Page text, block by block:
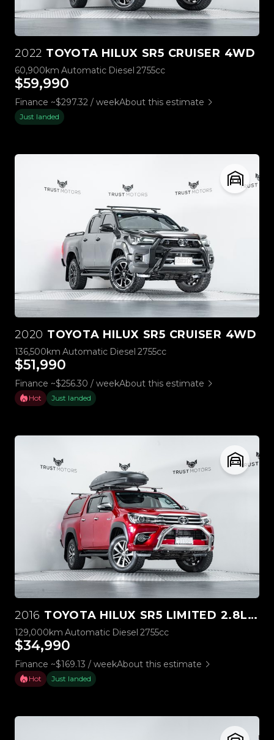
2022 TOYOTA HILUX SR5 CRUISER 4WD
60,900km Automatic Diesel 2755cc
$59,990
Finance ~$297.32 / weekAbout this estimate
Just landed
2020 TOYOTA HILUX SR5 CRUISER 4WD
136,500km Automatic Diesel 2755cc
$51,990
Finance ~$256.30 / weekAbout this estimate
Hot Just landed
2016 TOYOTA HILUX SR5 LIMITED 2.8L DIESEL
129,000km Automatic Diesel 2755cc
$34,990
Finance ~$169.13 / weekAbout this estimate
Hot Just landed